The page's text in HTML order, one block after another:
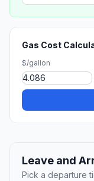
Gas Cost
$/gallon
Leave and
Pick a departure